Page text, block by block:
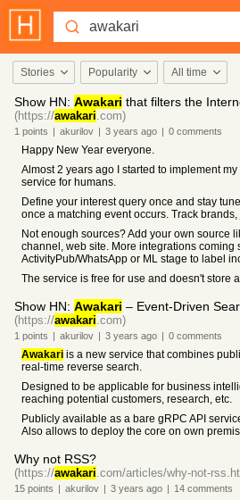
Stories Popularity All time
Show HN: Awakari that filters the
(https://awakari.com)
1 points | akurilov | 3 years ago | 0 comments
Happy New Year everyone.
Almost 2 years ago I started to implement
service for humans.
Define your interest query once and stay
once a matching event occurs. Track
Not enough sources? Add your own source
channel, web site. More integrations coming
ActivityPub/WhatsApp or ML stage to label
The service is free for use and doesn't store
Show HN: Awakari – Event-Driven
(https://awakari.com)
1 points | akurilov | 3 years ago | 0 comments
Awakari is a new service that combines
real-time reverse search.
Designed to be applicable for business
reaching potential customers, research, etc.
Publicly available as a bare gRPC API
Also allows to deploy the core on own
Why not RSS?
(https://awakari.com/articles/why-not-
15 points | akurilov | 3 years ago | 14 comments